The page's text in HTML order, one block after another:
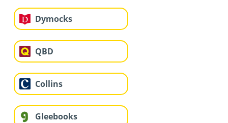
Dymocks
QBD
Collins
Gleebooks